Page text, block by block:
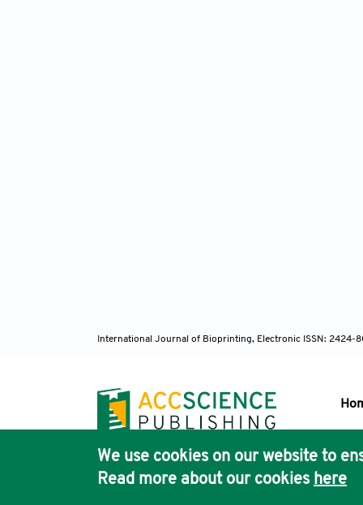
International Journal of Bioprinting, Electronic ISSN: 2424-
We use cookies on our website to
Read more about our cookies here